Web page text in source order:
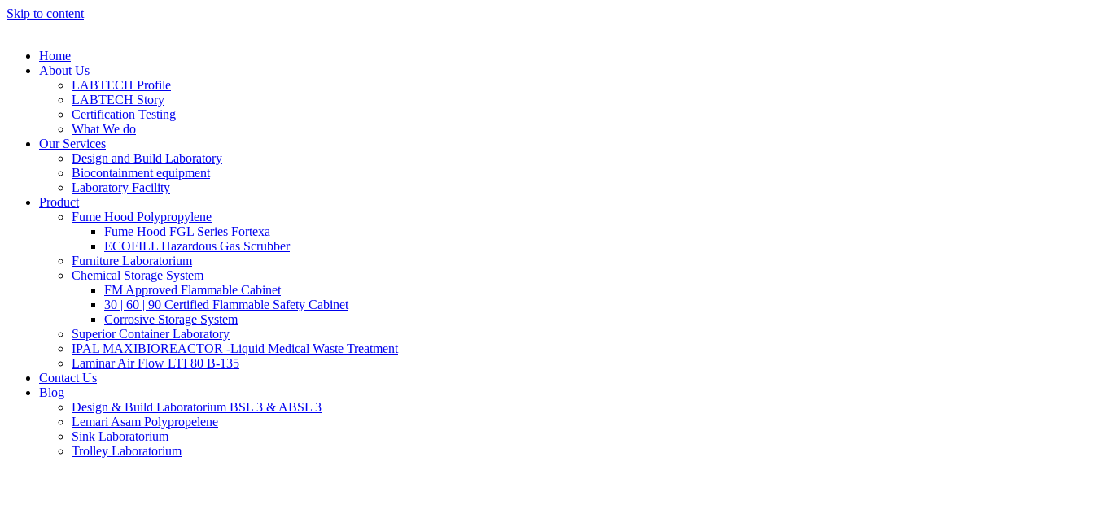
Skip to content
Home
About Us
LABTECH Profile
LABTECH Story
Certification Testing
What We do
Our Services
Design and Build Laboratory
Biocontainment equipment
Laboratory Facility
Product
Fume Hood Polypropylene
Fume Hood FGL Series Fortexa
ECOFILL Hazardous Gas Scrubber
Furniture Laboratorium
Chemical Storage System
FM Approved Flammable Cabinet
30 | 60 | 90 Certified Flammable Safety Cabinet
Corrosive Storage System
Superior Container Laboratory
IPAL MAXIBIOREACTOR -Liquid Medical Waste Treatment
Laminar Air Flow LTI 80 B-135
Contact Us
Blog
Design & Build Laboratorium BSL 3 & ABSL 3
Lemari Asam Polypropelene
Sink Laboratorium
Trolley Laboratorium